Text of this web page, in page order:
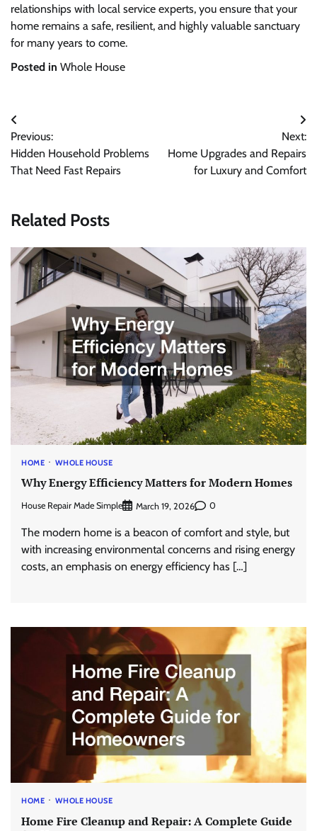
relationships with local service experts, you ensure that your
home remains a safe, resilient, and highly valuable sanctuary
for many years to come.
Posted in Whole House
Post
navigation
Previous:
Hidden Household Problems
That Need Fast Repairs
Next:
Home Upgrades and Repairs
for Luxury and Comfort
Related Posts
HOME WHOLE HOUSE
Why Energy Efficiency Matters for Modern Homes
House Repair Made Simple March 19, 2026 0
The modern home is a beacon of comfort and style, but
with increasing environmental concerns and rising energy
costs, an emphasis on energy efficiency has […]
HOME WHOLE HOUSE
Home Fire Cleanup and Repair: A Complete Guide